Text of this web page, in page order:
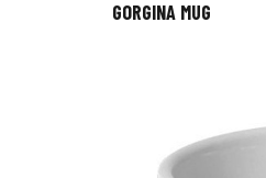
GORGINA MUG